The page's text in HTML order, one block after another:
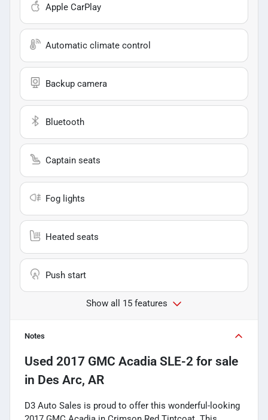
Apple CarPlay
Automatic climate control
Backup camera
Bluetooth
Captain seats
Fog lights
Heated seats
Push start
Show all 15 features
Notes
Used 2017 GMC Acadia SLE-2 for sale
in Des Arc, AR
D3 Auto Sales is proud to offer this wonderful-looking